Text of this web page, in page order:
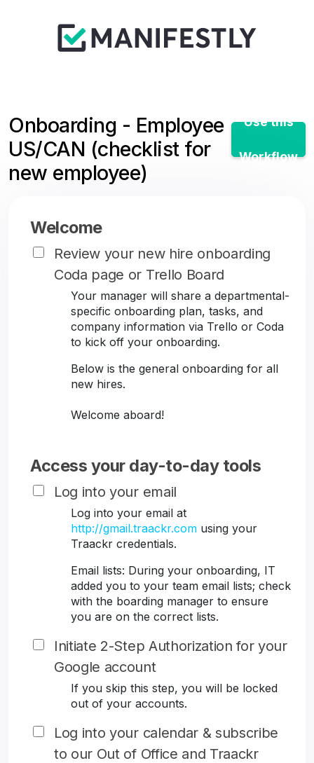
Onboarding - Employee
US/CAN (checklist for
new employee)
Use this
Workflow
Welcome
Review your new hire onboarding
Coda page or Trello Board
Your manager will share a departmental-
specific onboarding plan, tasks, and
company information via Trello or Coda
to kick off your onboarding.
Below is the general onboarding for all
new hires.
Welcome aboard!
Access your day-to-day tools
Log into your email
Log into your email at
http://gmail.traackr.com using your
Traackr credentials.
Email lists: During your onboarding, IT
added you to your team email lists; check
with the boarding manager to ensure
you are on the correct lists.
Initiate 2-Step Authorization for your
Google account
If you skip this step, you will be locked
out of your accounts.
Log into your calendar & subscribe
to our Out of Office and Traackr